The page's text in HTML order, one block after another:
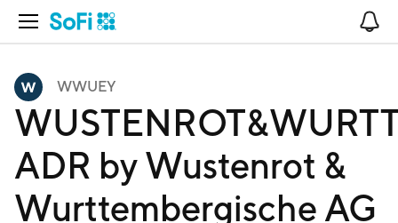
Open Navigation
WWUEY
ADR by Wustenrot &
Wurttembergische AG